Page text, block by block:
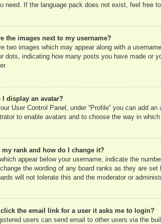
need. If the language pack does not exist, feel free
the images next to my username?
two images which may appear along with a
dots, indicating how many posts you have made or
I display an avatar?
User Control Panel, under “Profile” you can add
to enable avatars and to choose the way in
my rank and how do I change it?
appear below your username, indicate the
the wording of any board ranks as they are
will not tolerate this and the moderator or
the email link for a user it asks me to login?
users can send email to other users via the